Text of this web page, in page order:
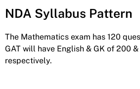
NDA Syllabus Pattern
The Mathematics exam has 120
GAT will have English & GK of 200
respectively.